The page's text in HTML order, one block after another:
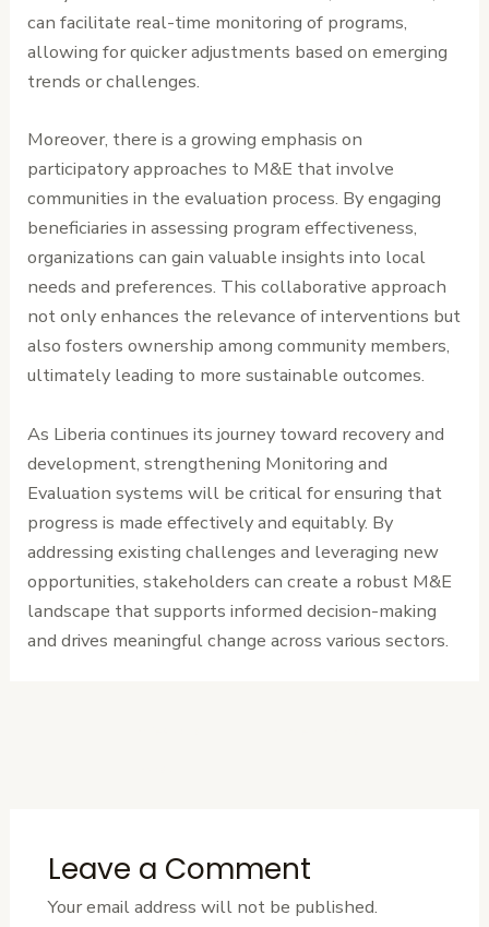
can facilitate real-time monitoring of programs,
allowing for quicker adjustments based on emerging
trends or challenges.
Moreover, there is a growing emphasis on
participatory approaches to M&E that involve
communities in the evaluation process. By engaging
beneficiaries in assessing program effectiveness,
organizations can gain valuable insights into local
needs and preferences. This collaborative approach
not only enhances the relevance of interventions but
also fosters ownership among community members,
ultimately leading to more sustainable outcomes.
As Liberia continues its journey toward recovery and
development, strengthening Monitoring and
Evaluation systems will be critical for ensuring that
progress is made effectively and equitably. By
addressing existing challenges and leveraging new
opportunities, stakeholders can create a robust M&E
landscape that supports informed decision-making
and drives meaningful change across various sectors.
Leave a Comment
Your email address will not be published.